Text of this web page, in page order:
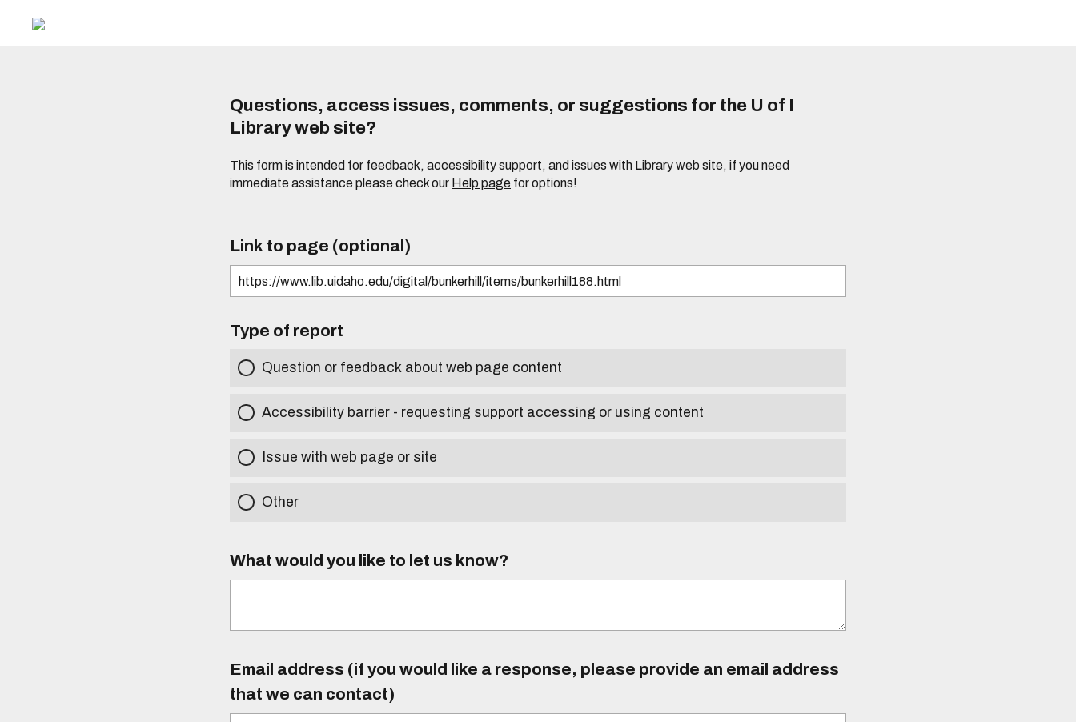
Questions, access issues, comments, or suggestions for the U of I
Library web site?
This form is intended for feedback, accessibility support, and issues with Library web site, if you need
immediate assistance please check our Help page for options!
Link to page (optional)
Type of report
Question or feedback about web page content
Accessibility barrier - requesting support accessing or using content
Issue with web page or site
Other
What would you like to let us know?
Email address (if you would like a response, please provide an email address
that we can contact)